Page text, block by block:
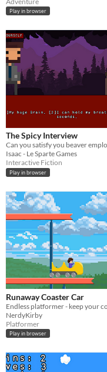
Play in browser
The Spicy Interview
Isaac - Le Sparte Games
Interactive Fiction
Play in browser
Runaway Coaster Car
NerdyKirby
Platformer
Play in browser